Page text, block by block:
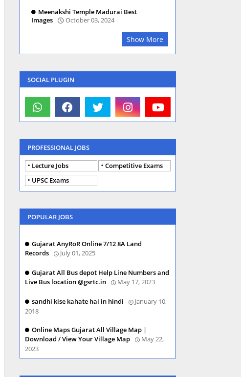
Meenakshi Temple Madurai Best
Images
October 03, 2024
Show More
SOCIAL PLUGIN
PROFESSIONAL JOBS
Lecture Jobs
Competitive Exams
UPSC Exams
POPULAR JOBS
Gujarat AnyRoR Online 7/12 8A Land
Records
July 01, 2025
Gujarat All Bus depot Help Line Numbers and
Live Bus location @gsrtc.in
May 17, 2023
sandhi kise kahate hai in hindi
January 10,
2018
Online Maps Gujarat All Village Map |
Download / View Your Village Map
May 22,
2023